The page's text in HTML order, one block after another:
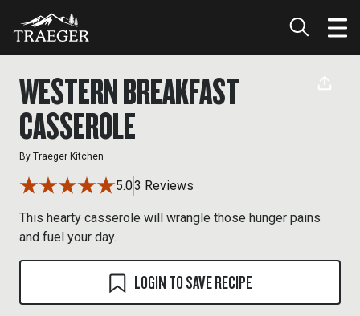
WESTERN BREAKFAST
CASSEROLE
By Traeger Kitchen
5.03 Reviews
This hearty casserole will wrangle those hunger pains
and fuel your day.
LOGIN TO SAVE RECIPE